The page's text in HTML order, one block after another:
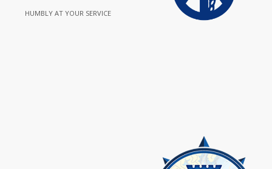
HUMBLY AT YOUR SERVICE